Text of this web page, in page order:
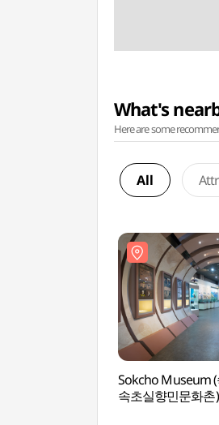
What's
Here are some
All
Sokcho Museum (
속초실향민문화촌)